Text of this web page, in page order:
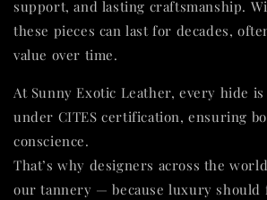
support, and lasting craftsmanship.
these pieces can last for decades,
value over time.
At Sunny Exotic Leather, every hide
under CITES certification, ensuring
conscience.
That’s why designers across the
our tannery — because luxury should